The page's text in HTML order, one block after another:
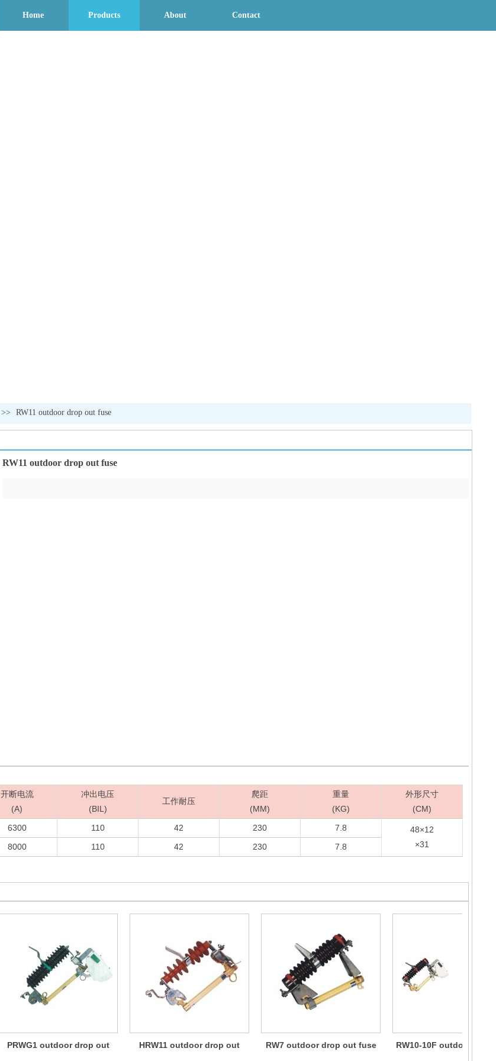
Home Products About Contact
>> RW11 outdoor drop out fuse
RW11 outdoor drop out fuse
开断电流
(A)
冲出电压
(BIL)
工作耐压
爬距
(MM)
重量
(KG)
外形尺寸
(CM)
6300 110 42 230 7.8
48×12
×31
8000 110 42 230 7.8
PRWG1 outdoor drop out
HRW11 outdoor drop out
RW7 outdoor drop out fuse
RW10-10F outdoor drop